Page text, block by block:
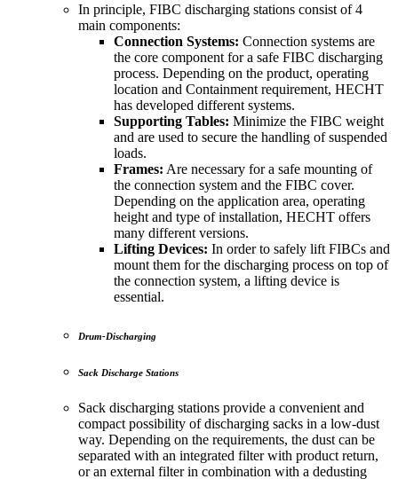
In principle, FIBC discharging stations consist of 4
main components:
Connection Systems: Connection systems are
the core component for a safe FIBC discharging
process. Depending on the product, operating
location and Containment requirement, HECHT
has developed different systems.
Supporting Tables: Minimize the FIBC weight
and are used to secure the handling of suspended
loads.
Frames: Are necessary for a safe mounting of
the connection system and the FIBC cover.
Depending on the application area, operating
height and type of installation, HECHT offers
many different versions.
Lifting Devices: In order to safely lift FIBCs and
mount them for the discharging process on top of
the connection system, a lifting device is
essential.
Drum-Discharging
Sack Discharge Stations
Sack discharging stations provide a convenient and
compact possibility of discharging sacks in a low-dust
way. Depending on the requirements, the dust can be
separated with an integrated filter with product return,
or an external filter in combination with a dedusting